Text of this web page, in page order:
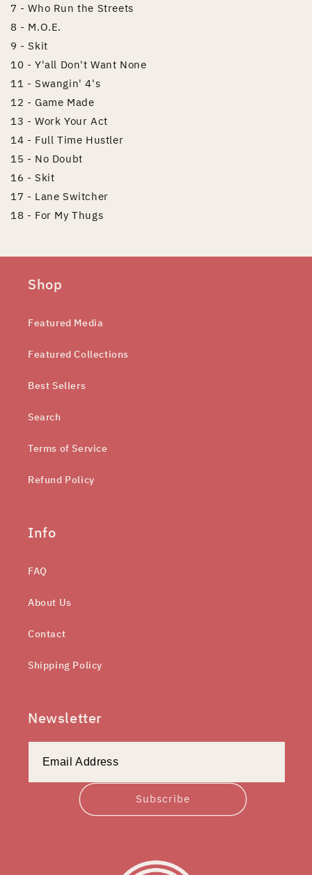
7 - Who Run the Streets
8 - M.O.E.
9 - Skit
10 - Y'all Don't Want None
11 - Swangin' 4's
12 - Game Made
13 - Work Your Act
14 - Full Time Hustler
15 - No Doubt
16 - Skit
17 - Lane Switcher
18 - For My Thugs
Shop
Featured Media
Featured Collections
Best Sellers
Search
Terms of Service
Refund Policy
Info
FAQ
About Us
Contact
Shipping Policy
Newsletter
Subscribe